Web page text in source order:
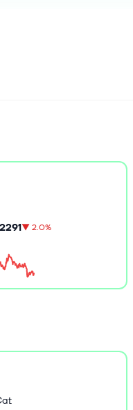
▼ 2.0%